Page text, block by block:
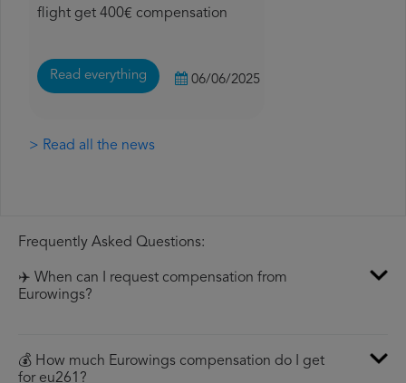
flight get 400€ compensation
Read everything 06/06/2025
> Read all the news
Frequently Asked Questions:
✈️ When can I request compensation from
Eurowings?
💰 How much Eurowings compensation do I get
for eu261?